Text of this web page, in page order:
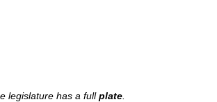
legislature has a fullplate